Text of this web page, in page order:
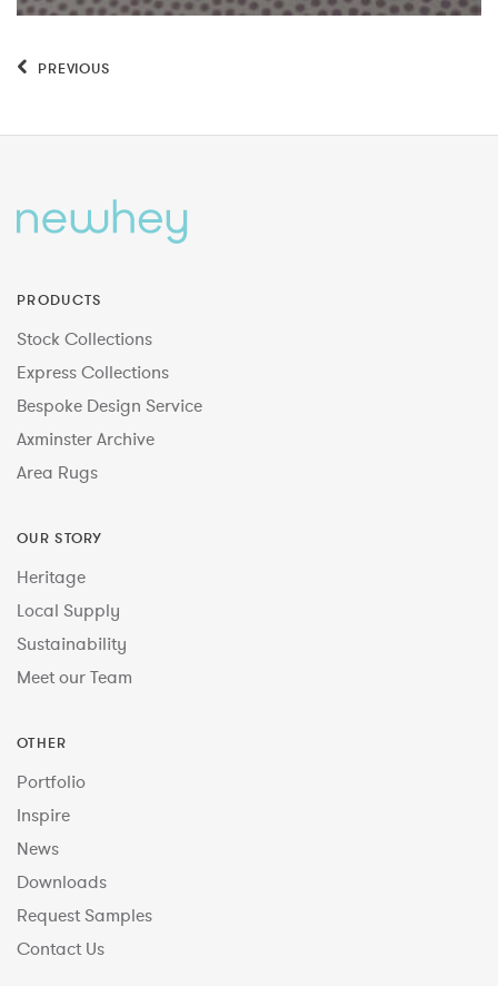
PREVIOUS
PRODUCTS
Stock Collections
Express Collections
Bespoke Design Service
Axminster Archive
Area Rugs
OUR STORY
Heritage
Local Supply
Sustainability
Meet our Team
OTHER
Portfolio
Inspire
News
Downloads
Request Samples
Contact Us